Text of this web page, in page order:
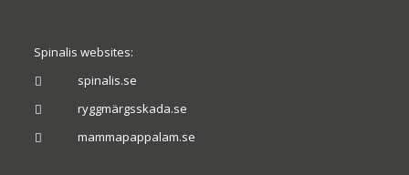
Spinalis websites:
 spinalis.se
 ryggmärgsskada.se
 mammapappalam.se